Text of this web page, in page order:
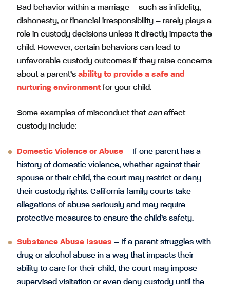
Bad behavior within a marriage – such as infidelity,
dishonesty, or financial irresponsibility – rarely plays a
role in custody decisions unless it directly impacts the
child. However, certain behaviors can lead to
unfavorable custody outcomes if they raise concerns
about a parent’s ability to provide a safe and
nurturing environment for your child.
Some examples of misconduct that canaffect
custody include:
Domestic Violence or Abuse – If one parent has a
history of domestic violence, whether against their
spouse or their child, the court may restrict or deny
their custody rights. California family courts take
allegations of abuse seriously and may require
protective measures to ensure the child’s safety.
Substance Abuse Issues – If a parent struggles with
drug or alcohol abuse in a way that impacts their
ability to care for their child, the court may impose
supervised visitation or even deny custody until the